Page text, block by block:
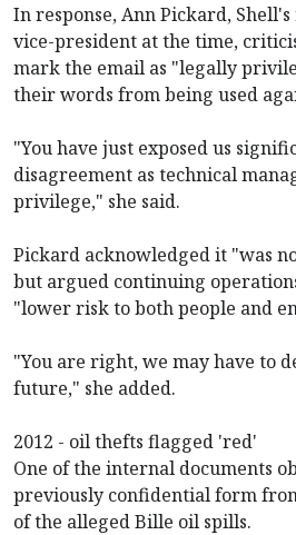
In response, Ann Pickard,
vice-president at the time,
mark the email as "legally
their words from being used
"You have just exposed us
disagreement as technical
privilege," she said.
Pickard acknowledged it "was
but argued continuing
"lower risk to both people and
"You are right, we may have to
future," she added.
2012 - oil thefts flagged 'red'
One of the internal documents
previously confidential form
of the alleged Bille oil spills.